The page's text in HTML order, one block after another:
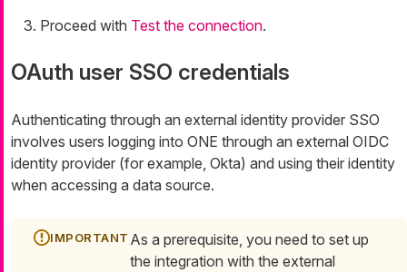
Proceed with Test the connection.
OAuth user SSO credentials
Authenticating through an external identity provider SSO
involves users logging into ONE through an external OIDC
identity provider (for example, Okta) and using their identity
when accessing a data source.
As a prerequisite, you need to set up
the integration with the external